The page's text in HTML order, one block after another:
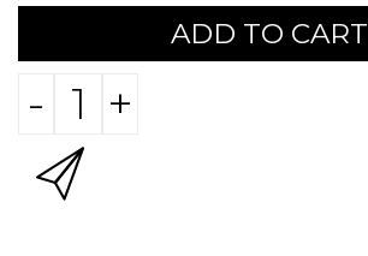
ADD TO CART
- +